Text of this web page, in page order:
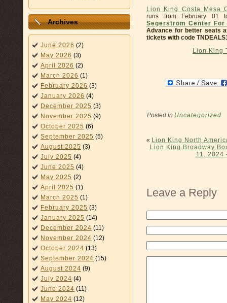
Archives
June 2026 (2)
May 2026 (3)
April 2026 (2)
March 2026 (1)
February 2026 (3)
January 2026 (4)
December 2025 (3)
November 2025 (9)
October 2025 (6)
September 2025 (5)
August 2025 (3)
July 2025 (4)
June 2025 (4)
May 2025 (2)
April 2025 (1)
March 2025 (1)
February 2025 (3)
January 2025 (14)
December 2024 (11)
November 2024 (12)
October 2024 (13)
September 2024 (15)
August 2024 (9)
July 2024 (4)
June 2024 (11)
May 2024 (12)
Lion King Costa Mesa
runs from February
Segerstrom Center
Advance for better seats
tickets with code
Lion King
Posted in Uncategorized
« Lion King North
Lion King Broadway
11, 2024
Leave a Reply